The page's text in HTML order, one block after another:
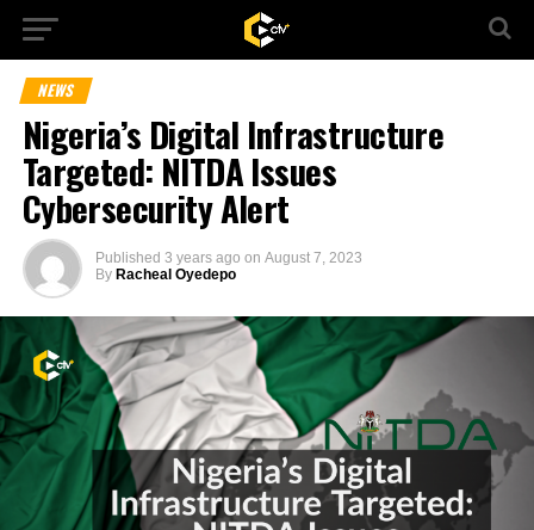
NEWS
Nigeria’s Digital Infrastructure
Targeted: NITDA Issues
Cybersecurity Alert
Published 3 years ago on August 7, 2023
By Racheal Oyedepo